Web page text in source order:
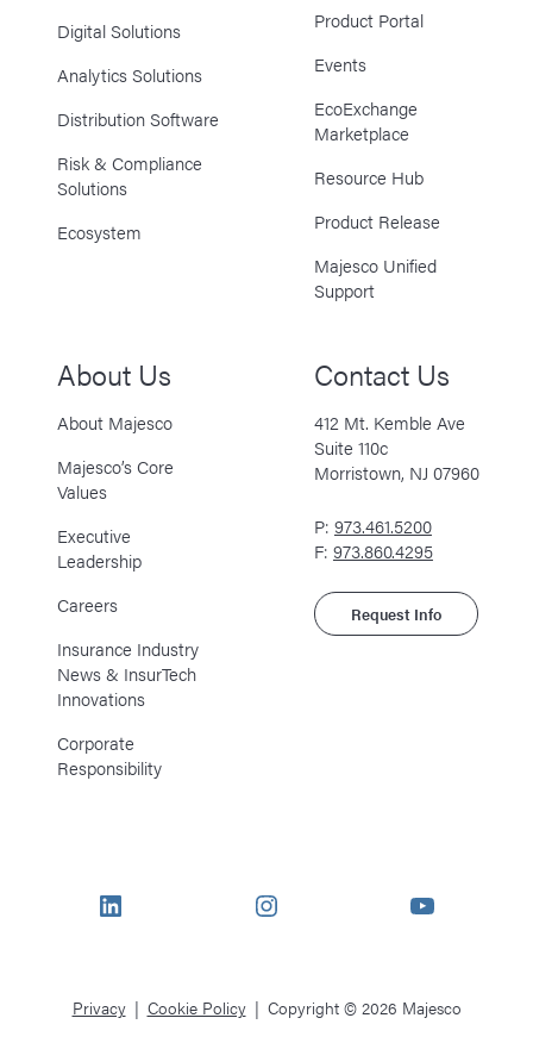
Digital Solutions
Analytics Solutions
Distribution Software
Risk & Compliance
Solutions
Ecosystem
Product Portal
Events
EcoExchange
Marketplace
Resource Hub
Product Release
Majesco Unified
Support
About Us
About Majesco
Majesco’s Core
Values
Executive
Leadership
Careers
Insurance Industry
News & InsurTech
Innovations
Corporate
Responsibility
Contact Us
412 Mt. Kemble Ave
Suite 110c
Morristown, NJ 07960
P: 973.461.5200
F: 973.860.4295
Request Info
LinkedIn Instagram YouTube
Privacy Cookie Policy Copyright © 2026 Majesco